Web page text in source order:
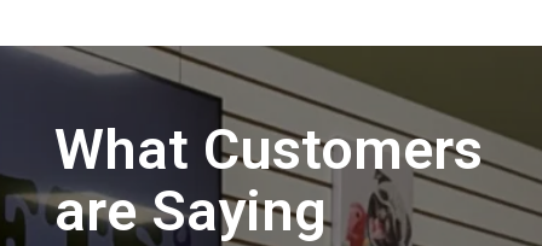
What Customers
are Saying